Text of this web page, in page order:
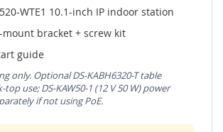
WTE1 10.1-inch IP indoor station
mount bracket + screw kit
guide
only. Optional DS-KABH6320-T table
use; DS-KAW50-1 (12 V 50 W) power
if not using PoE.